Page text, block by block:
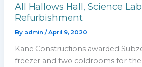
All Hallows Hall, Science
Refurbishment
By admin /April 9, 2020
Kane Constructions awarded
freezer and two coldrooms for the